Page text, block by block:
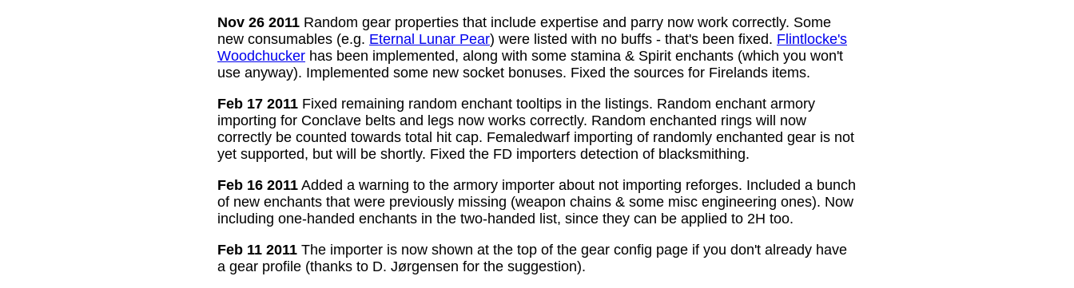
Nov 26 2011 Random gear properties that include expertise and parry now work correctly. Some
new consumables (e.g. Eternal Lunar Pear) were listed with no buffs - that's been fixed. Flintlocke's
Woodchucker has been implemented, along with some stamina & Spirit enchants (which you won't
use anyway). Implemented some new socket bonuses. Fixed the sources for Firelands items.
Feb 17 2011 Fixed remaining random enchant tooltips in the listings. Random enchant armory
importing for Conclave belts and legs now works correctly. Random enchanted rings will now
correctly be counted towards total hit cap. Femaledwarf importing of randomly enchanted gear is not
yet supported, but will be shortly. Fixed the FD importers detection of blacksmithing.
Feb 16 2011 Added a warning to the armory importer about not importing reforges. Included a bunch
of new enchants that were previously missing (weapon chains & some misc engineering ones). Now
including one-handed enchants in the two-handed list, since they can be applied to 2H too.
Feb 11 2011 The importer is now shown at the top of the gear config page if you don't already have
a gear profile (thanks to D. Jørgensen for the suggestion).